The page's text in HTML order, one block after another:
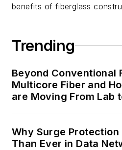
benefits of fiberglass
Trending
Beyond Conventional
Multicore Fiber and
are Moving From Lab
Why Surge
Than Ever in Data